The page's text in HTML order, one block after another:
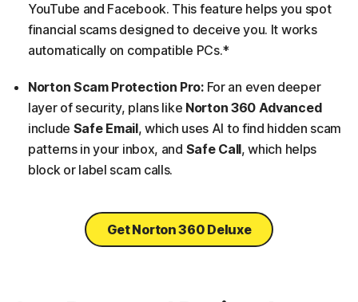
YouTube and Facebook. This feature helps you spot
financial scams designed to deceive you. It works
automatically on compatible PCs.*
Norton Scam Protection Pro:For an even deeper
layer of security, plans like Norton 360 Advanced
include Safe Email, which uses AI to find hidden scam
patterns in your inbox, and Safe Call, which helps
block or label scam calls.
Get Norton 360 Deluxe